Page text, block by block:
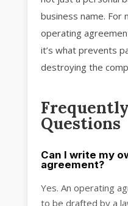
business name. For
operating
it’s what prevents
destroying the
Questions
Can I write my
agreement?
Yes. An operating
to be drafted by a